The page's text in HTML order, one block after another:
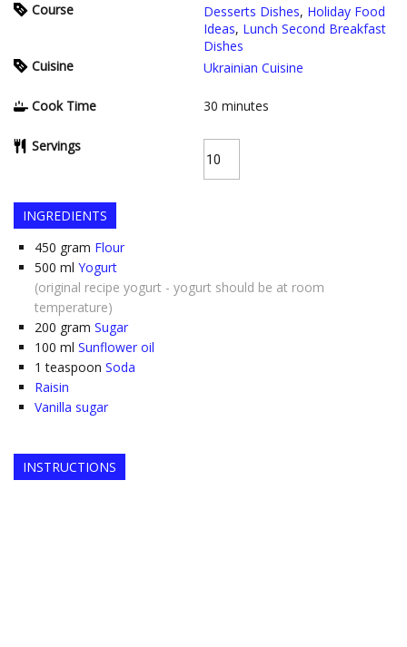
Course Desserts Dishes, Holiday Food
Ideas, Lunch Second Breakfast
Dishes
Cuisine
Ukrainian Cuisine
Cook Time 30 minutes
Servings
INGREDIENTS
450 gram Flour
500 ml Yogurt
(original recipe yogurt - yogurt should be at room
temperature)
200 gram Sugar
100 ml Sunflower oil
1 teaspoon Soda
Raisin
Vanilla sugar
INSTRUCTIONS